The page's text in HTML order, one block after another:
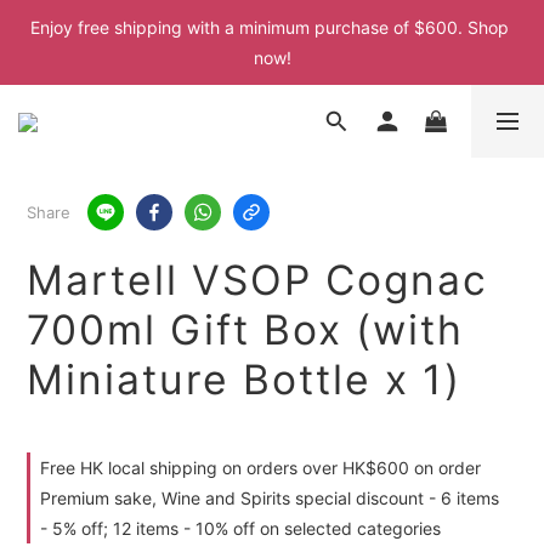
Enjoy free shipping with a minimum purchase of $600. Shop
now!
Enjoy free shipping with a minimum purchase of $600. Shop
now!
Enjoy free shipping with a minimum purchase of $600. Shop
Enjoy free shipping with a minimum purchase of $600. Shop
now!
Share
Martell VSOP Cognac
700ml Gift Box (with
Miniature Bottle x 1)
Free HK local shipping on orders over HK$600 on order
Premium sake, Wine and Spirits special discount - 6 items
- 5% off; 12 items - 10% off on selected categories